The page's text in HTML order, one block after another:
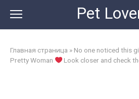
content
Pet
Главная страница » No one noticed this
Pretty Woman
Look closer and check